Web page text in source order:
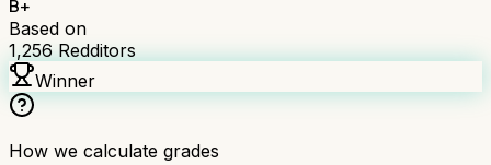
B+
Based on
1,256 Redditors
Winner
How we calculate grades